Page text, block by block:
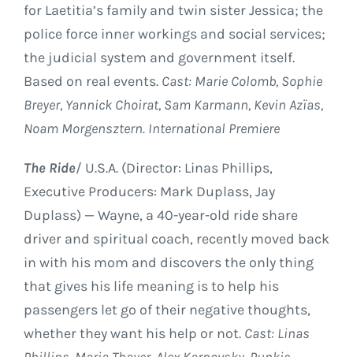
for Laetitia’s family and twin sister Jessica; the
police force inner workings and social services;
the judicial system and government itself.
Based on real events. Cast: Marie Colomb, Sophie
Breyer, Yannick Choirat, Sam Karmann, Kevin Azïas,
Noam Morgensztern. International Premiere
The Ride/ U.S.A. (Director: Linas Phillips,
Executive Producers: Mark Duplass, Jay
Duplass) — Wayne, a 40-year-old ride share
driver and spiritual coach, recently moved back
in with his mom and discovers the only thing
that gives his life meaning is to help his
passengers let go of their negative thoughts,
whether they want his help or not. Cast: Linas